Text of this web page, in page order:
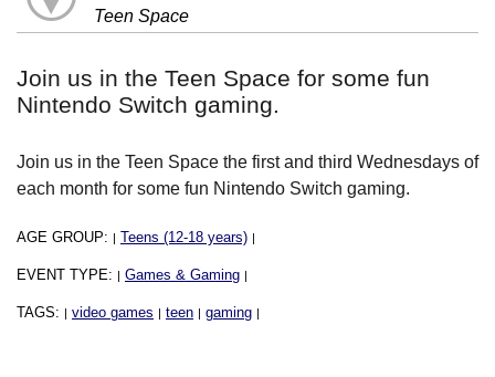
Teen Space
Join us in the Teen Space for some fun
Nintendo Switch gaming.
Join us in the Teen Space the first and third Wednesdays of
each month for some fun Nintendo Switch gaming.
AGE GROUP: | Teens (12-18 years) |
EVENT TYPE: | Games & Gaming |
TAGS: | video games | teen | gaming |